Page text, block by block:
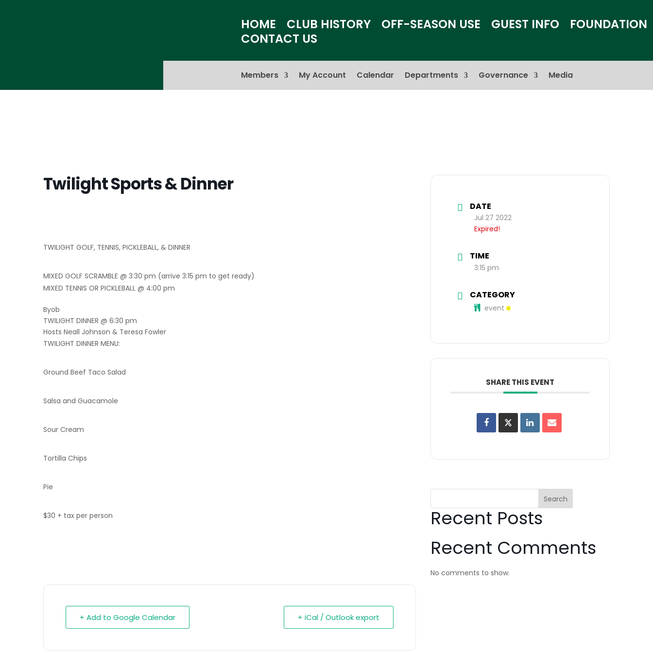
HOME CLUB HISTORY OFF-SEASON USE GUEST INFO
FOUNDATION
CONTACT US
Members My Account Calendar Departments Governance Media
Twilight Sports & Dinner
TWILIGHT GOLF, TENNIS, PICKLEBALL, & DINNER
MIXED GOLF SCRAMBLE @ 3:30 pm (arrive 3:15 pm to get ready)
MIXED TENNIS OR PICKLEBALL @ 4:00 pm
Byob
TWILIGHT DINNER @ 6:30 pm
Hosts Neall Johnson & Teresa Fowler
TWILIGHT DINNER MENU:
Ground Beef Taco Salad
Salsa and Guacamole
Sour Cream
Tortilla Chips
Pie
$30 + tax per person
+ Add to Google Calendar + iCal / Outlook export
DATE
Jul 27 2022
Expired!
TIME
3:15 pm
CATEGORY
event
SHARE THIS EVENT
Search
Recent Posts
Recent Comments
No comments to show.